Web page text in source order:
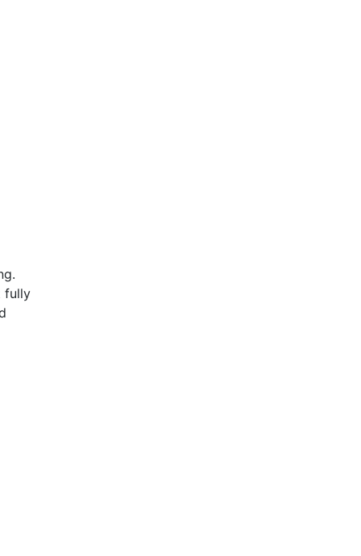
fully